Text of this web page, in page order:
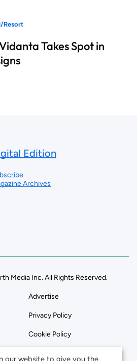
Resort
Takes Spot in
Edition
Archives
Media Inc. All Rights Reserved.
Advertise
Privacy Policy
Cookie Policy
our website to give you the